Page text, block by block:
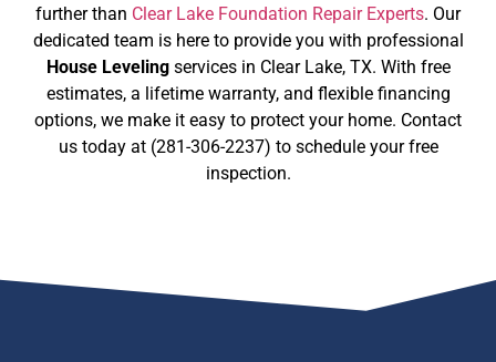
further than Clear Lake Foundation Repair Experts. Our
dedicated team is here to provide you with professional
House Levelingservices in Clear Lake, TX. With free
estimates, a lifetime warranty, and flexible financing
options, we make it easy to protect your home. Contact
us today at (281-306-2237) to schedule your free
inspection.